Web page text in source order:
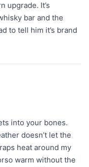
upgrade. It’s
bar and the
to tell him it’s brand
into your bones.
doesn’t let the
heat around my
warm without the